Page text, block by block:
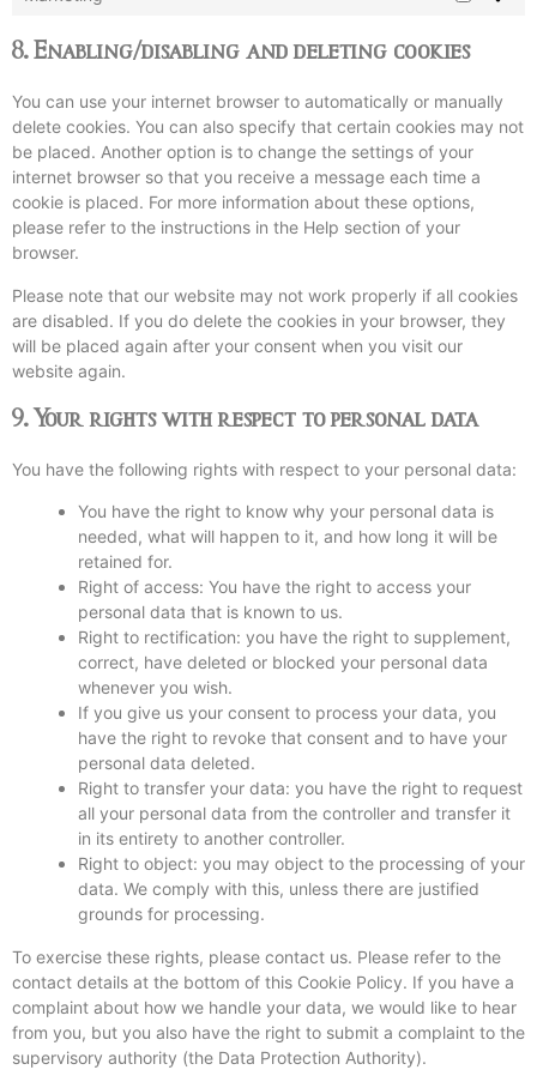
8. Enabling/disabling and deleting cookies
You can use your internet browser to automatically or manually
delete cookies. You can also specify that certain cookies may not
be placed. Another option is to change the settings of your
internet browser so that you receive a message each time a
cookie is placed. For more information about these options,
please refer to the instructions in the Help section of your
browser.
Please note that our website may not work properly if all cookies
are disabled. If you do delete the cookies in your browser, they
will be placed again after your consent when you visit our
website again.
9. Your rights with respect to personal data
You have the following rights with respect to your personal data:
You have the right to know why your personal data is
needed, what will happen to it, and how long it will be
retained for.
Right of access: You have the right to access your
personal data that is known to us.
Right to rectification: you have the right to supplement,
correct, have deleted or blocked your personal data
whenever you wish.
If you give us your consent to process your data, you
have the right to revoke that consent and to have your
personal data deleted.
Right to transfer your data: you have the right to request
all your personal data from the controller and transfer it
in its entirety to another controller.
Right to object: you may object to the processing of your
data. We comply with this, unless there are justified
grounds for processing.
To exercise these rights, please contact us. Please refer to the
contact details at the bottom of this Cookie Policy. If you have a
complaint about how we handle your data, we would like to hear
from you, but you also have the right to submit a complaint to the
supervisory authority (the Data Protection Authority).